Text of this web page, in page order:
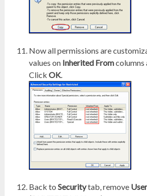
Now all permissions are
values on Inherited Fromcolumns
Click OK.
Back to Securitytab, remove